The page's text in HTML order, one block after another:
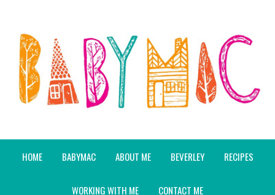
HOME BABYMAC ABOUT ME BEVERLEY RECIPES
WORKING WITH ME CONTACT ME